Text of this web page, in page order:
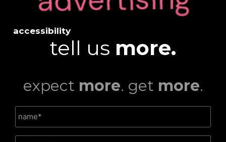
accessibility
tell us more.
expect more. get more.